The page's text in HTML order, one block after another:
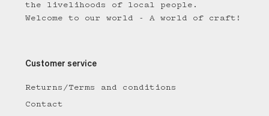
the livelihoods of local people.
Welcome to our world - A world of craft!
Customer service
Returns/Terms and conditions
Contact